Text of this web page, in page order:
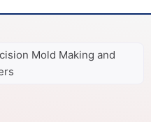
Mold Making and